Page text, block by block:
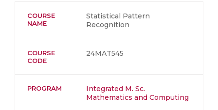
COURSE
NAME
Statistical Pattern
Recognition
COURSE
CODE
24MAT545
PROGRAM
Integrated M. Sc.
Mathematics and Computing